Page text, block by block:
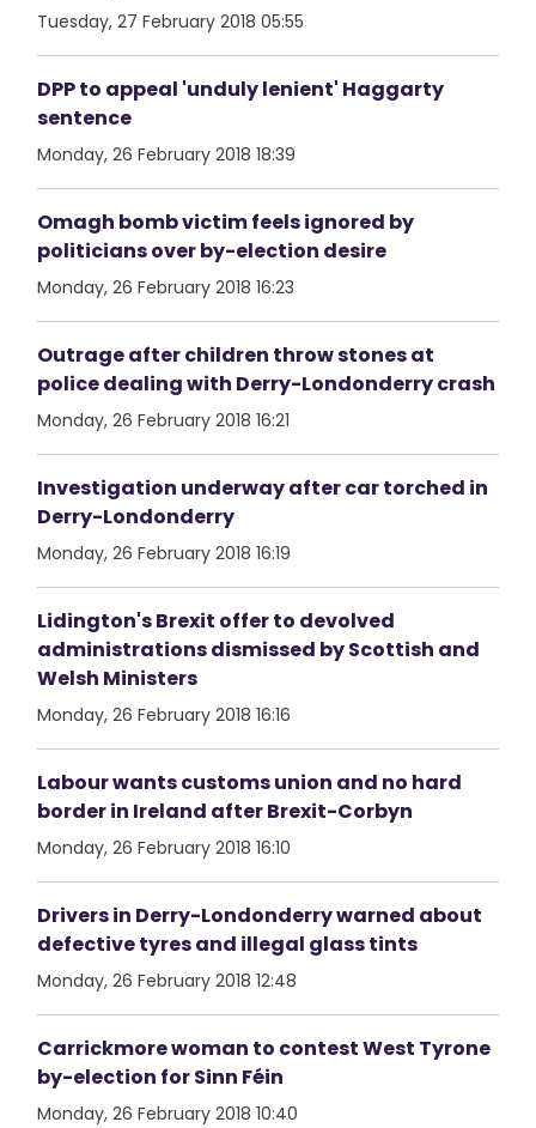
Tuesday, 27 February 2018 05:55
DPP to appeal 'unduly lenient' Haggarty
sentence
Monday, 26 February 2018 18:39
Omagh bomb victim feels ignored by
politicians over by-election desire
Monday, 26 February 2018 16:23
Outrage after children throw stones at
police dealing with Derry-Londonderry crash
Monday, 26 February 2018 16:21
Investigation underway after car torched in
Derry-Londonderry
Monday, 26 February 2018 16:19
Lidington's Brexit offer to devolved
administrations dismissed by Scottish and
Welsh Ministers
Monday, 26 February 2018 16:16
Labour wants customs union and no hard
border in Ireland after Brexit-Corbyn
Monday, 26 February 2018 16:10
Drivers in Derry-Londonderry warned about
defective tyres and illegal glass tints
Monday, 26 February 2018 12:48
Carrickmore woman to contest West Tyrone
by-election for Sinn Féin
Monday, 26 February 2018 10:40